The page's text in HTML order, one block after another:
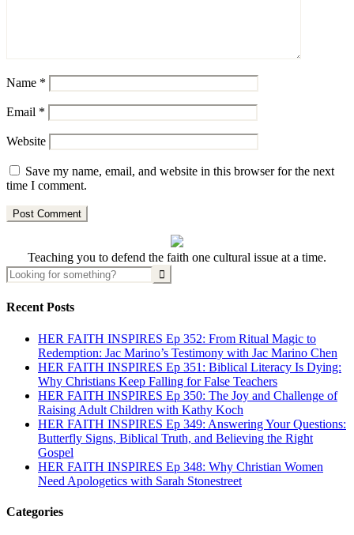
Name *
Email *
Website
Save my name, email, and website in this browser for the next
time I comment.
Teaching you to defend the faith one cultural issue at a time.
Recent Posts
HER FAITH INSPIRES Ep 352: From Ritual Magic to
Redemption: Jac Marino’s Testimony with Jac Marino Chen
HER FAITH INSPIRES Ep 351: Biblical Literacy Is Dying:
Why Christians Keep Falling for False Teachers
HER FAITH INSPIRES Ep 350: The Joy and Challenge of
Raising Adult Children with Kathy Koch
HER FAITH INSPIRES Ep 349: Answering Your Questions:
Butterfly Signs, Biblical Truth, and Believing the Right
Gospel
HER FAITH INSPIRES Ep 348: Why Christian Women
Need Apologetics with Sarah Stonestreet
Categories